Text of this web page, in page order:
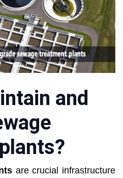
and
are crucial infrastructure